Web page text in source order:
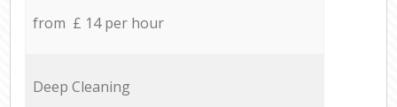
from £ 14 per hour
Deep Cleaning